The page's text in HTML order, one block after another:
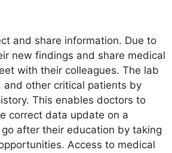
and share information. Due to
new findings and share medical
with their colleagues. The lab
and other critical patients by
This enables doctors to
correct data update on a
after their education by taking
Access to medical